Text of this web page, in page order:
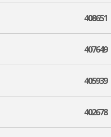
408651
407649
405939
402678